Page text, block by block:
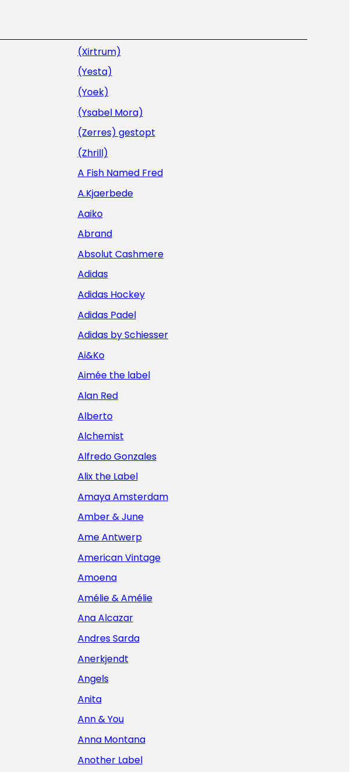
(Xirtrum)
(Yesta)
(Yoek)
(Ysabel Mora)
(Zerres) gestopt
(Zhrill)
A Fish Named Fred
A.Kjaerbede
Aaiko
Abrand
Absolut Cashmere
Adidas
Adidas Hockey
Adidas Padel
Adidas by Schiesser
Ai&Ko
Aimée the label
Alan Red
Alberto
Alchemist
Alfredo Gonzales
Alix the Label
Amaya Amsterdam
Amber & June
Ame Antwerp
American Vintage
Amoena
Amélie & Amélie
Ana Alcazar
Andres Sarda
Anerkjendt
Angels
Anita
Ann & You
Anna Montana
Another Label